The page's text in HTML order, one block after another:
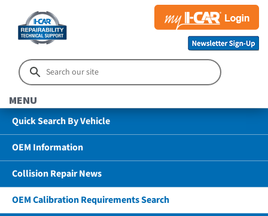
MENU
Quick Search By Vehicle
OEM Information
Collision Repair News
OEM Calibration Requirements Search